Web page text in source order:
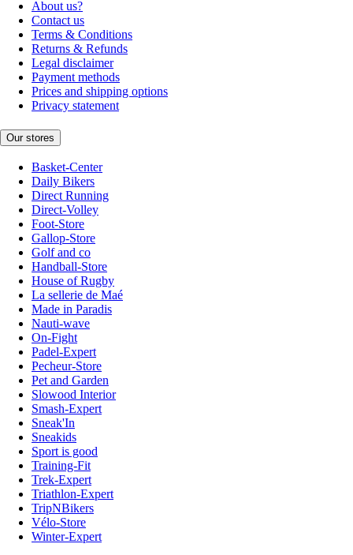
About us?
Contact us
Terms & Conditions
Returns & Refunds
Legal disclaimer
Payment methods
Prices and shipping options
Privacy statement
Our stores
Basket-Center
Daily Bikers
Direct Running
Direct-Volley
Foot-Store
Gallop-Store
Golf and co
Handball-Store
House of Rugby
La sellerie de Maé
Made in Paradis
Nauti-wave
On-Fight
Padel-Expert
Pecheur-Store
Pet and Garden
Slowood Interior
Smash-Expert
Sneak'In
Sneakids
Sport is good
Training-Fit
Trek-Expert
Triathlon-Expert
TripNBikers
Vélo-Store
Winter-Expert